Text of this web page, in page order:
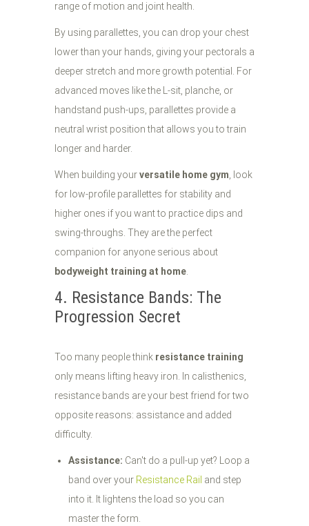
range of motion and joint health.
By using parallettes, you can drop your chest
lower than your hands, giving your pectorals a
deeper stretch and more growth potential. For
advanced moves like the L-sit, planche, or
handstand push-ups, parallettes provide a
neutral wrist position that allows you to train
longer and harder.
When building yourversatile home gym , look
for low-profile parallettes for stability and
higher ones if you want to practice dips and
swing-throughs. They are the perfect
companion for anyone serious about
bodyweight training at home
4. Resistance Bands: The
Progression Secret
Too many people think resistance training
only means lifting heavy iron. In calisthenics,
resistance bands are your best friend for two
opposite reasons: assistance and added
difficulty.
Assistance: Can't do a pull-up yet? Loop a
band over your Resistance Rail and step
into it. It lightens the load so you can
master the form.